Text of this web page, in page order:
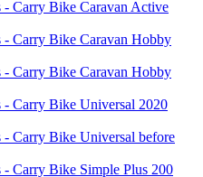
- Carry Bike Caravan Active
- Carry Bike Caravan Hobby
- Carry Bike Caravan Hobby
- Carry Bike Universal 2020
- Carry Bike Universal before
- Carry Bike Simple Plus 200